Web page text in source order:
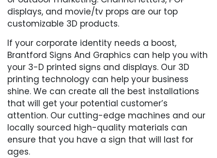
displays, and movie/tv props are our top
customizable 3D products.
If your corporate identity needs a boost,
Brantford Signs And Graphics can help you with
your 3-D printed signs and displays. Our 3D
printing technology can help your business
shine. We can create all the best installations
that will get your potential customer’s
attention. Our cutting-edge machines and our
locally sourced high-quality materials can
ensure that you have a sign that will last for
ages.